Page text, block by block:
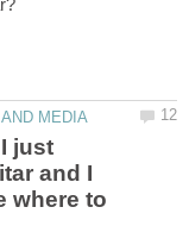
just
and I
where to